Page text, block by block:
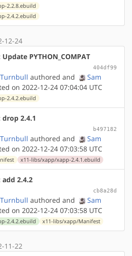
2.2.8.ebuild
2.4.2.ebuild
12-24
PYTHON_COMPAT
404df99
authored and
Sam
on 2022-12-24 07:04:04 UTC
2.4.2.ebuild
2.4.1
b497182
authored and
Sam
on 2022-12-24 07:03:58 UTC
x11-libs/xapp/xapp-2.4.1.ebuild
2.4.2
cb8a28d
authored and
Sam
on 2022-12-24 07:03:58 UTC
2.4.2.ebuild x11-libs/xapp/Manifest
11-22